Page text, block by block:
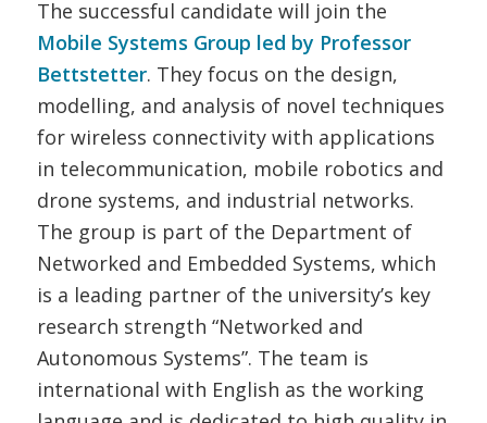
The successful candidate will join the
Mobile Systems Group led by Professor
Bettstetter. They focus on the design,
modelling, and analysis of novel techniques
for wireless connectivity with applications
in telecommunication, mobile robotics and
drone systems, and industrial networks.
The group is part of the Department of
Networked and Embedded Systems, which
is a leading partner of the university’s key
research strength “Networked and
Autonomous Systems”. The team is
international with English as the working